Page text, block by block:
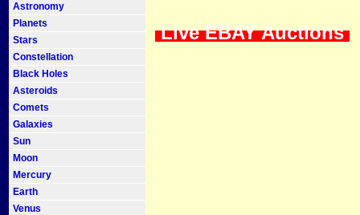
Astronomy
Planets
Stars
Constellation
Black Holes
Asteroids
Comets
Galaxies
Sun
Moon
Mercury
Earth
Venus
Live EBAY Auctions